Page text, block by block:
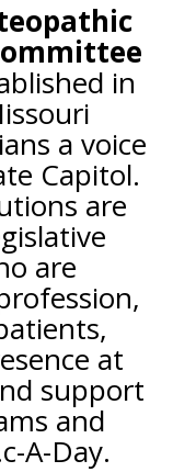
in
a voice
Capitol.
are
are
at
support
and
A-Day.